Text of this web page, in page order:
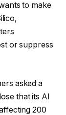
to make
or suppress
asked a
that its AI
200